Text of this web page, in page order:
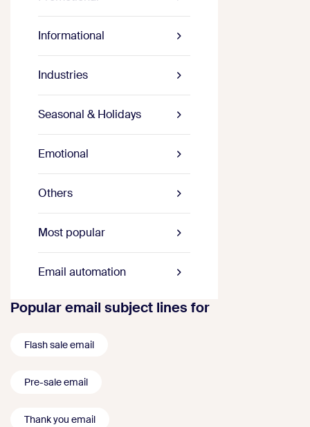
Informational
Industries
Seasonal & Holidays
Emotional
Others
Most popular
Email automation
Popular email subject lines for
Flash sale email
Pre-sale email
Thank you email